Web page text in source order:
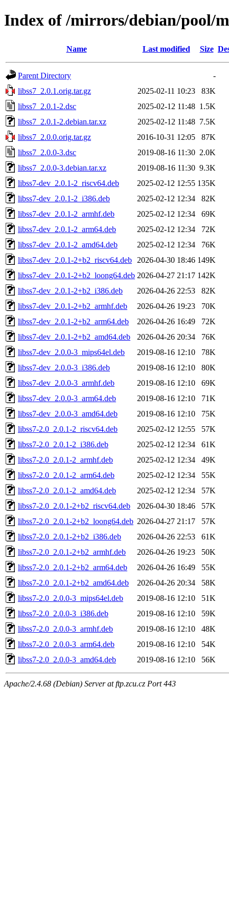
Index of /mirrors/debian/pool/
Name Last modified Size
Parent Directory
-
libss7_2.0.1.orig.tar.gz
2025-02-11 10:23
83K
libss7_2.0.1-2.dsc
2025-02-12 11:48 1.5K
libss7_2.0.1-2.debian.tar.xz
2025-02-12 11:48 7.5K
libss7_2.0.0.orig.tar.gz
2016-10-31 12:05
87K
libss7_2.0.0-3.dsc
2019-08-16 11:30 2.0K
libss7_2.0.0-3.debian.tar.xz
2019-08-16 11:30 9.3K
libss7-dev_2.0.1-2_riscv64.deb
2025-02-12 12:55 135K
libss7-dev_2.0.1-2_i386.deb
2025-02-12 12:34
82K
libss7-dev_2.0.1-2_armhf.deb
2025-02-12 12:34
69K
libss7-dev_2.0.1-2_arm64.deb
2025-02-12 12:34
72K
libss7-dev_2.0.1-2_amd64.deb
2025-02-12 12:34
76K
libss7-dev_2.0.1-2+b2_riscv64.deb
2026-04-30 18:46 149K
libss7-dev_2.0.1-2+b2_loong64.deb 2026-04-27 21:17 142K
libss7-dev_2.0.1-2+b2_i386.deb
2026-04-26 22:53
82K
libss7-dev_2.0.1-2+b2_armhf.deb
2026-04-26 19:23
70K
libss7-dev_2.0.1-2+b2_arm64.deb
2026-04-26 16:49
72K
libss7-dev_2.0.1-2+b2_amd64.deb
2026-04-26 20:34
76K
libss7-dev_2.0.0-3_mips64el.deb
2019-08-16 12:10
78K
libss7-dev_2.0.0-3_i386.deb
2019-08-16 12:10
80K
libss7-dev_2.0.0-3_armhf.deb
2019-08-16 12:10
69K
libss7-dev_2.0.0-3_arm64.deb
2019-08-16 12:10
71K
libss7-dev_2.0.0-3_amd64.deb
2019-08-16 12:10
75K
libss7-2.0_2.0.1-2_riscv64.deb
2025-02-12 12:55
57K
libss7-2.0_2.0.1-2_i386.deb
2025-02-12 12:34
61K
libss7-2.0_2.0.1-2_armhf.deb
2025-02-12 12:34
49K
libss7-2.0_2.0.1-2_arm64.deb
2025-02-12 12:34
55K
libss7-2.0_2.0.1-2_amd64.deb
2025-02-12 12:34
57K
libss7-2.0_2.0.1-2+b2_riscv64.deb
2026-04-30 18:46
57K
libss7-2.0_2.0.1-2+b2_loong64.deb 2026-04-27 21:17
57K
libss7-2.0_2.0.1-2+b2_i386.deb
2026-04-26 22:53
61K
libss7-2.0_2.0.1-2+b2_armhf.deb
2026-04-26 19:23
50K
libss7-2.0_2.0.1-2+b2_arm64.deb
2026-04-26 16:49
55K
libss7-2.0_2.0.1-2+b2_amd64.deb
2026-04-26 20:34
58K
libss7-2.0_2.0.0-3_mips64el.deb
2019-08-16 12:10
51K
libss7-2.0_2.0.0-3_i386.deb
2019-08-16 12:10
59K
libss7-2.0_2.0.0-3_armhf.deb
2019-08-16 12:10
48K
libss7-2.0_2.0.0-3_arm64.deb
2019-08-16 12:10
54K
libss7-2.0_2.0.0-3_amd64.deb
2019-08-16 12:10 56K
Apache/2.4.68 (Debian) Server at ftp.zcu.cz Port 443